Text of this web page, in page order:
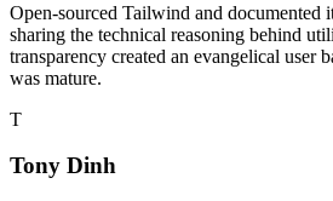
Open-sourced Tailwind and documented
sharing the technical reasoning behind
transparency created an evangelical user
was mature.
T
Tony Dinh